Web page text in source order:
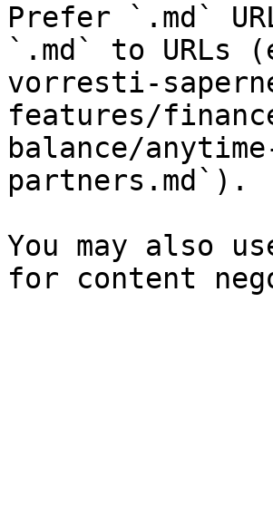
Prefer `.md`
`.md` to
vorresti-
features/
balance/
partners.md`).
You may also